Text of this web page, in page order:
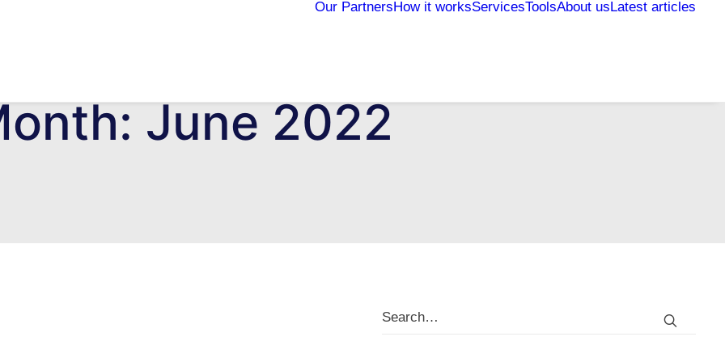
Our PartnersHow it worksServicesToolsAbout usLatest articles
June 2022